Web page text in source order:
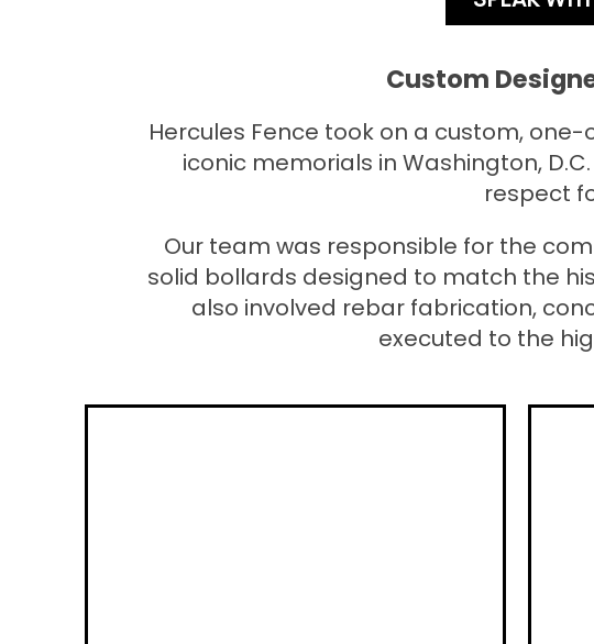
Custom
Hercules Fence took on a custom,
iconic memorials in Washington,
respect
Our team was responsible for the
solid bollards designed to match the
also involved rebar fabrication,
executed to the